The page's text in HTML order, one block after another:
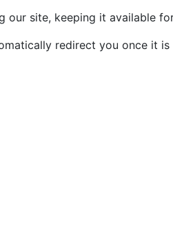
our site, keeping it available
redirect you once it is